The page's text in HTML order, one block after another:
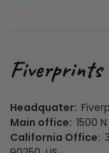
Headquater:
Main office: 1500
California Office: